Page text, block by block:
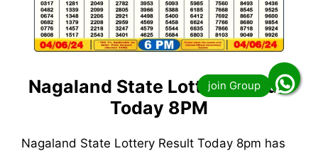
Nagaland State Lottery Result
Today 8PM
Nagaland State Lottery Result Today 8pm has